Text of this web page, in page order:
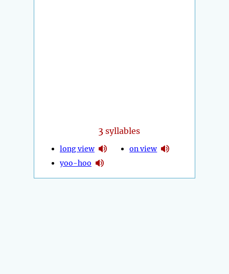
3 syllables
long view
yoo-hoo
on view